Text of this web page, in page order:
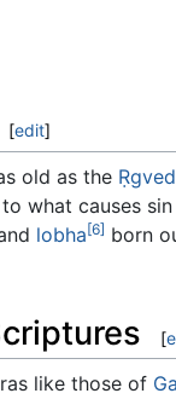
[edit]
old as the
what causes
lobha[6] born
[
like those of